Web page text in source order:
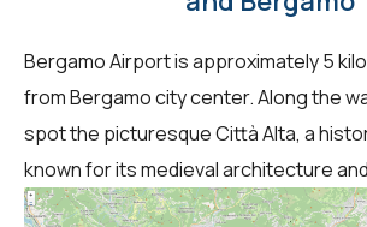
Bergamo Airport is approximately 5
from Bergamo city center. Along the
spot the picturesque Città Alta, a
known for its medieval architecture